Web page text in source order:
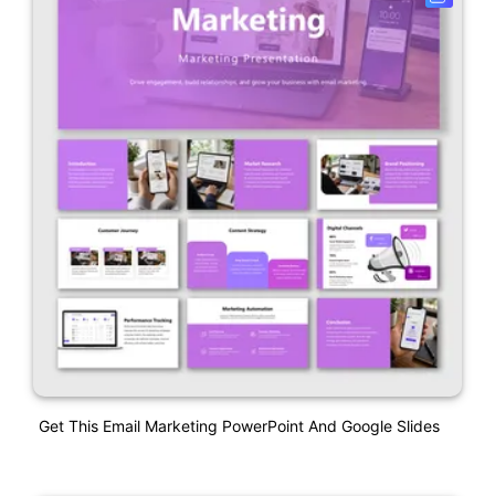
Get This Email Marketing PowerPoint And Google Slides